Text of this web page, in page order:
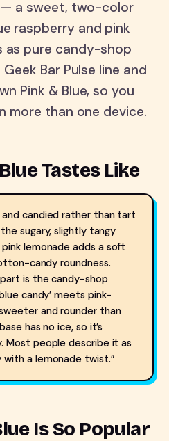
— a sweet, two-color
raspberry and pink
as pure candy-shop
Bar Pulse line and
Pink & Blue, so you
more than one device.
Tastes Like
and candied rather than tart
sugary, slightly tangy
lemonade adds a soft
candy roundness.
is the candy-shop
candy’ meets pink-
and rounder than
has no ice, so it’s
Most people describe it as
a lemonade twist.”
Is So Popular